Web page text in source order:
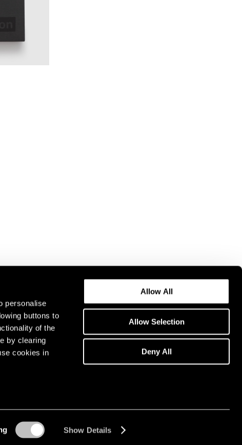
personalise
buttons to
of the
by clearing
cookies in
Show Details
Allow All
Allow Selection
Deny All